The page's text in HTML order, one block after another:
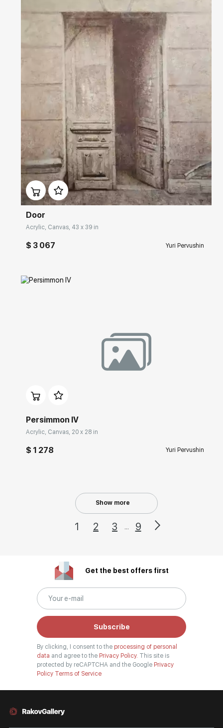
Домен: rakovgallery.com
Door
Acrylic, Canvas, 43 x 39 in
$ 3 067 Yuri Pervushin
Persimmon IV
Acrylic, Canvas, 20 x 28 in
$ 1 278 Yuri Pervushin
Show more
1 2 3 9
Get the best offers first
Subscribe
By clicking, I consent to the processing of personal
data and agree to the Privacy Policy. This site is
protected by reCAPTCHA and the Google Privacy
Policy Terms of Service